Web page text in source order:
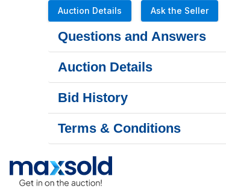
Auction Details Ask the Seller
Questions and Answers
Auction Details
Bid History
Terms & Conditions